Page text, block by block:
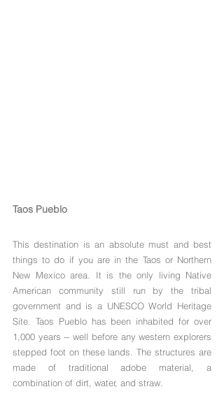
Taos Pueblo
This destination is an absolute must and best
things to do if you are in the Taos or Northern
New Mexico area. It is the only living Native
American community still run by the tribal
government and is a UNESCO World Heritage
Site. Taos Pueblo has been inhabited for over
1,000 years -- well before any western explorers
stepped foot on these lands. The structures are
made of traditional adobe material, a
combination of dirt, water, and straw.